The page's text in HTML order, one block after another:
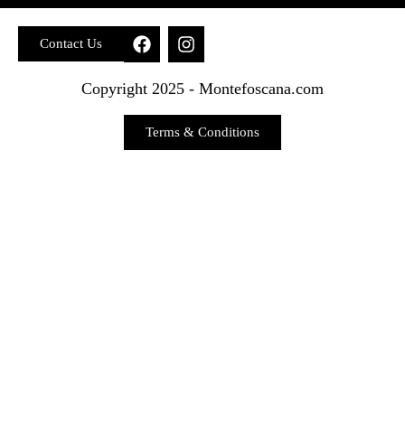
Contact Us
Copyright 2025 - Montefoscana.com
Terms & Conditions